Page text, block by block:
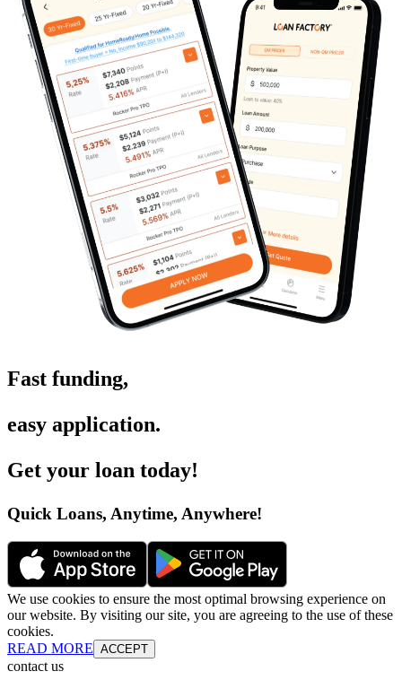
Fast funding,
easy application.
Get your loan today!
Quick Loans, Anytime, Anywhere!
We use cookies to ensure the most optimal browsing experience on
our website. By visiting our site, you are agreeing to the use of these
cookies.
READ MORE ACCEPT
contact us